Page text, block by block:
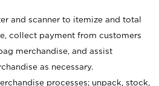
and scanner to itemize and total
collect payment from customers
merchandise, and assist
as necessary.
processes; unpack, stock,